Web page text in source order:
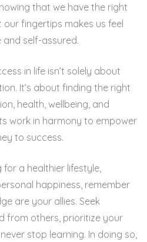
that we have the right
fingertips makes us feel
self-assured.
in life isn’t solely about
It’s about finding the right
health, wellbeing, and
work in harmony to empower
to success.
for a healthier lifestyle,
happiness, remember
are your allies. Seek
from others, prioritize your
stop learning. In doing so,